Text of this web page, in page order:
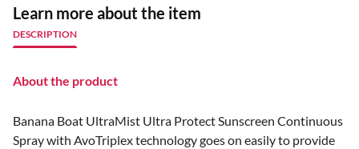
Learn more about the item
DESCRIPTION
About the product
Banana Boat UltraMist Ultra Protect Sunscreen Continuous
Spray with AvoTriplex technology goes on easily to provide